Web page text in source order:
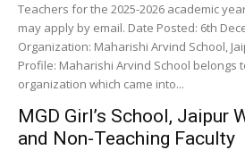
Teachers for the 2025-2026 academic
may apply by email. Date Posted: 6th
Organization: Maharishi Arvind School,
Profile: Maharishi Arvind School belongs
organization which came into...
MGD Girl’s School, Jaipur
and Non-Teaching Faculty